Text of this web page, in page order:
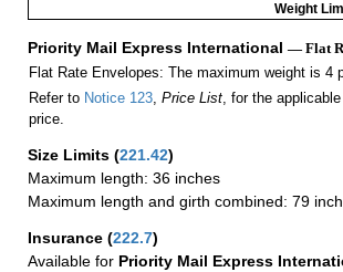
Weight
Priority Mail Express International — Flat
Flat Rate Envelopes: The maximum weight is 4
Refer to Notice 123, Price List, for the
price.
Size Limits (221.42)
Maximum length: 36 inches
Maximum length and girth combined: 79
Insurance (222.7)
Available for Priority Mail Express